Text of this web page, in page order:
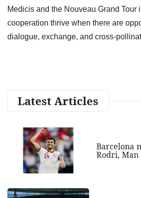
Medicis and the Nouveau Grand Tour
cooperation thrive when there are
dialogue, exchange, and cross-
Latest Articles
Barcelona
Rodri,